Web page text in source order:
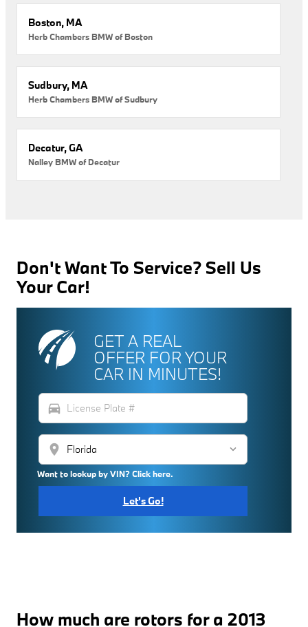
Boston, MA
Herb Chambers BMW of Boston
Sudbury, MA
Herb Chambers BMW of Sudbury
Decatur, GA
Nalley BMW of Decatur
Don't Want To Service? Sell Us
Your Car!
GET A REAL
OFFER FOR YOUR
CAR IN MINUTES!
directions_car
location_on
Want to lookup by VIN? Click here.
Let's Go!
How much are rotors for a 2013